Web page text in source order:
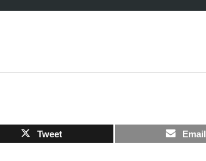
Tweet Email